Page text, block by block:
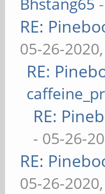
RE:
05-26-
RE:
RE:
- 05-26-
RE:
05-26-